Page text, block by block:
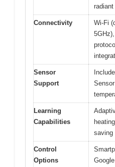
radiant
Connectivity
Wi-Fi
Sensor
Support
Learning
Capabilities
saving
Control
Options